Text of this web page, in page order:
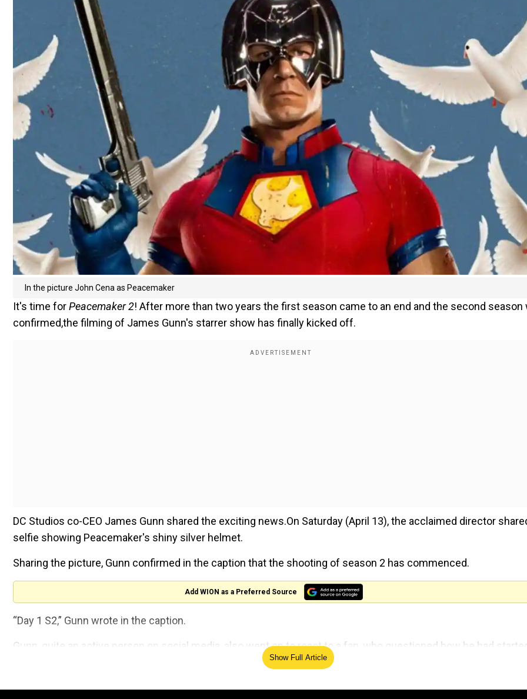
In the picture John Cena as Peacemaker
It's time forPeacemaker 2! After more than two years the first season came to an end and the second season
confirmed,the filming of James Gunn's starrer show has finally kicked off.
DC Studios co-CEO James Gunn shared the exciting news.On Saturday (April 13), the acclaimed director
selfie showing Peacemaker's shiny silver helmet.
Sharing the picture, Gunn confirmed in the caption that the shooting of season 2 has commenced.
Add WION as a Preferred Source
“Day 1 S2,” Gunn wrote in the caption.
Gunn, quite an active person on social media, also went on to react to a fan, who questioned how he had
when he was already working on a Supermanmovie.
A user commented on his post, ''How are you filming Peacemaker S2 if Superman is still filming? Or is
Show Full Article